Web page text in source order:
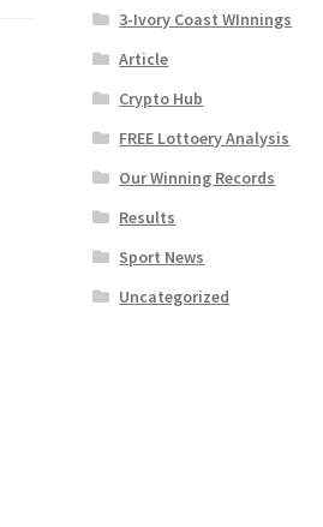
3-Ivory Coast WInnings
Article
Crypto Hub
FREE Lottoery Analysis
Our Winning Records
Results
Sport News
Uncategorized